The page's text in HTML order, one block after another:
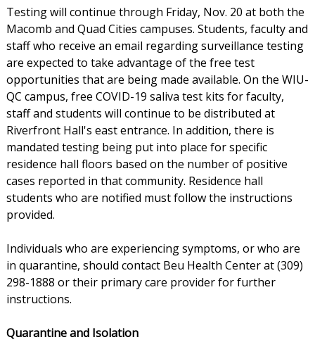
Testing will continue through Friday, Nov. 20 at both the
Macomb and Quad Cities campuses. Students, faculty and
staff who receive an email regarding surveillance testing
are expected to take advantage of the free test
opportunities that are being made available. On the WIU-
QC campus, free COVID-19 saliva test kits for faculty,
staff and students will continue to be distributed at
Riverfront Hall's east entrance. In addition, there is
mandated testing being put into place for specific
residence hall floors based on the number of positive
cases reported in that community. Residence hall
students who are notified must follow the instructions
provided.
Individuals who are experiencing symptoms, or who are
in quarantine, should contact Beu Health Center at (309)
298-1888 or their primary care provider for further
instructions.
Quarantine and Isolation